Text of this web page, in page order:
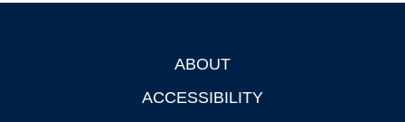
ABOUT
ACCESSIBILITY